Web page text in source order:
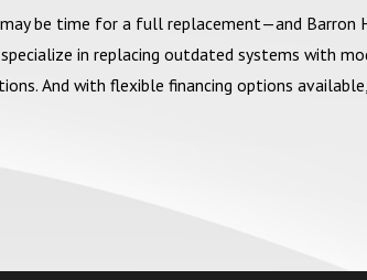
be time for a full replacement—and Barron
in replacing outdated systems with
And with flexible financing options